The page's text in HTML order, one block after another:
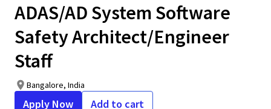
ADAS/AD System Software
Safety Architect/Engineer
Staff
Bangalore, India
Apply Now Add to cart